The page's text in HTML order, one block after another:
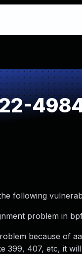
following
problem in
because of
399, 407, etc, it